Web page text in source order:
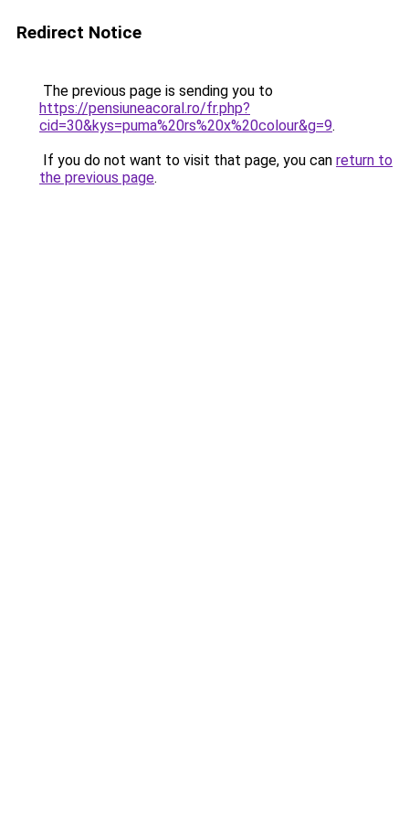
Redirect Notice
The previous page is sending you to
https://pensiuneacoral.ro/fr.php?
cid=30&kys=puma%20rs%20x%20colour&g=9.
If you do not want to visit that page, you can return to
the previous page.